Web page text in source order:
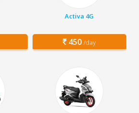
Activa 4G
450 /day